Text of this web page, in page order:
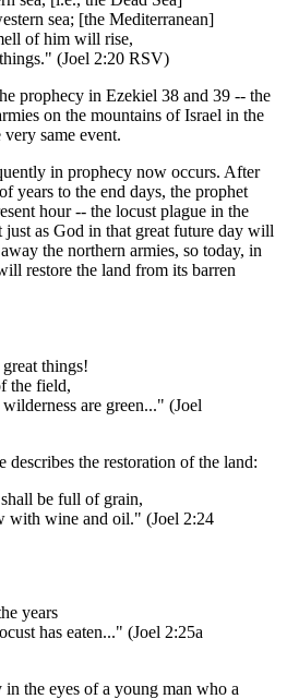
sea; [the Mediterranean]
of him will rise,
(Joel 2:20 RSV)
prophecy in Ezekiel 38 and 39 -- the
on the mountains of Israel in the
same event.
in prophecy now occurs. After
years to the end days, the prophet
hour -- the locust plague in the
just as God in that great future day will
the northern armies, so today, in
restore the land from its barren
things!
the field,
are green..." (Joel
the restoration of the land:
be full of grain,
with wine and oil." (Joel 2:24
years
has eaten..." (Joel 2:25a
the eyes of a young man who a